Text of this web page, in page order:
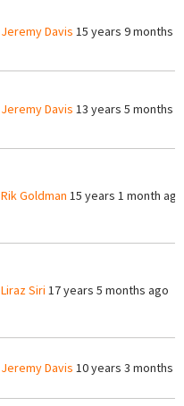
Jeremy Davis 15 years 9 months
Jeremy Davis 13 years 5 months
Rik Goldman 15 years 1 month ago
Liraz Siri 17 years 5 months ago
Jeremy Davis 10 years 3 months